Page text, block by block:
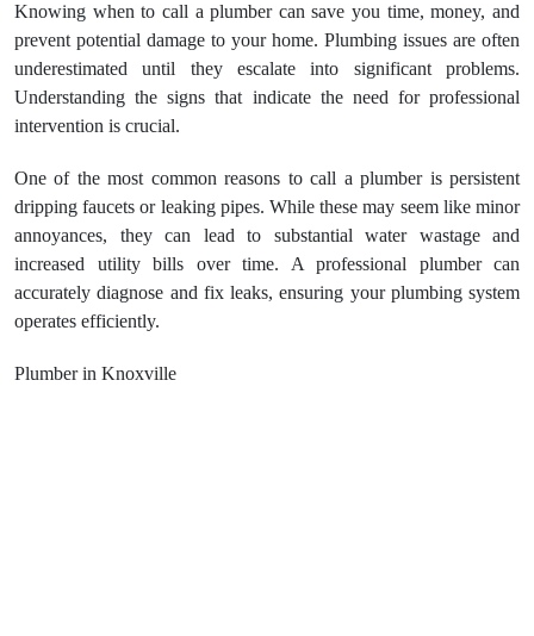
Knowing when to call a plumber can save you time, money, and
prevent potential damage to your home. Plumbing issues are often
underestimated until they escalate into significant problems.
Understanding the signs that indicate the need for professional
intervention is crucial.
One of the most common reasons to call a plumber is persistent
dripping faucets or leaking pipes. While these may seem like minor
annoyances, they can lead to substantial water wastage and
increased utility bills over time. A professional plumber can
accurately diagnose and fix leaks, ensuring your plumbing system
operates efficiently.
Plumber in Knoxville